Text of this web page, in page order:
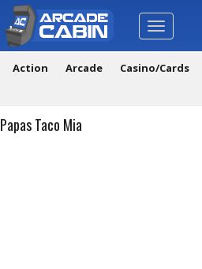
Toggle
navigation
Action Arcade Casino/Cards
Papas Taco Mia